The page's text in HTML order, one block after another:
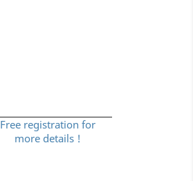
Free registration for
more details !